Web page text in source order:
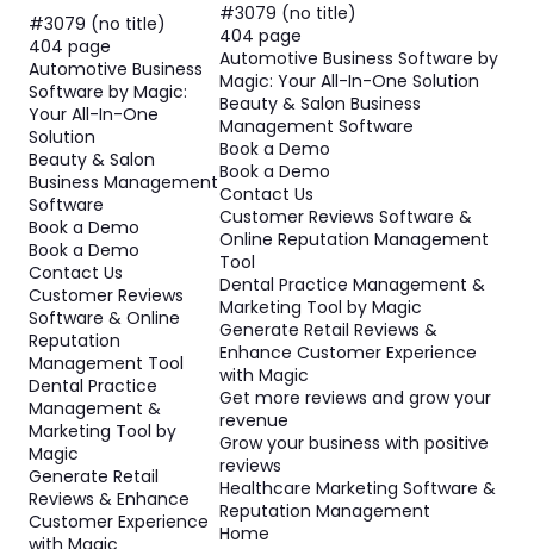
#3079 (no title)
404 page
Automotive Business
Software by Magic:
Your All-In-One
Solution
Beauty & Salon
Business Management
Software
Book a Demo
Book a Demo
Contact Us
Customer Reviews
Software & Online
Reputation
Management Tool
Dental Practice
Management &
Marketing Tool by
Magic
Generate Retail
Reviews & Enhance
Customer Experience
#3079 (no title)
404 page
Automotive Business Software by
Magic: Your All-In-One Solution
Beauty & Salon Business
Management Software
Book a Demo
Book a Demo
Contact Us
Customer Reviews Software &
Online Reputation Management
Tool
Dental Practice Management &
Marketing Tool by Magic
Generate Retail Reviews &
Enhance Customer Experience
with Magic
Get more reviews and grow your
revenue
Grow your business with positive
reviews
Healthcare Marketing Software &
Reputation Management
Home